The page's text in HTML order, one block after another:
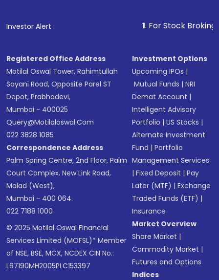
Investor Alert : . For Stock Broking,
Registered Office Address
Motilal Oswal Tower, Rahimtullah
Sayani Road, Opposite Parel ST
Depot, Prabhadevi,
Mumbai - 400025
Query@motilaloswal.com
022 3828 1085
Correspondence Address
Palm Spring Centre, 2nd Floor, Palm
Court Complex, New Link Road,
Malad (West),
Mumbai - 400 064.
022 7188 1000
© 2025 Motilal Oswal Financial
Services Limited (MOFSL)* Member
of NSE, BSE, MCX, NCDEX CIN No.:
L67190MH2005PLC153397
Investment Options
Upcoming IPOs |
Mutual Funds |NRI
Demat Account |
Intelligent Advisory
Portfolio |US Stocks |
Alternate Investment
Fund |Portfolio
Management Services
|Fixed Deposit |Pay
Later (MTF) |Exchange
Traded Funds (ETF) |
Insurance
Market Overview
Share Market |
Commodity Market |
Futures and Options
Indices